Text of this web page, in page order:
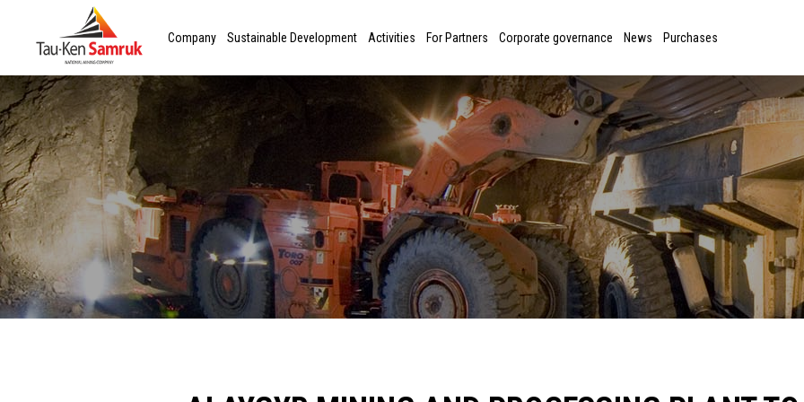
Company Sustainable Development Activities For Partners Corporate governance News Purchases